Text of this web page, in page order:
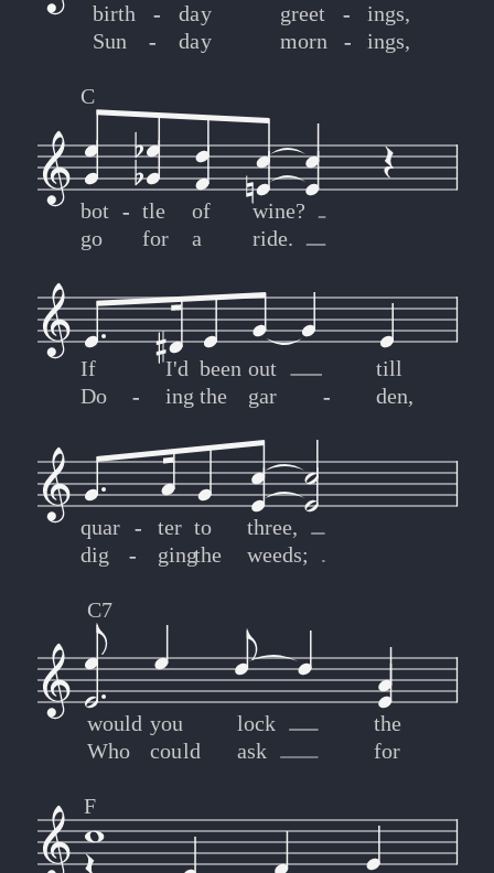
birth
Sun
day
day
greet
morn
ings,
ings,
-
-
-
-
-
-
-
-
C
bot
go
tle
for
of
a
wine?
ride.
-
-
If
Do
I'd
ing
been
the
out
gar
till
den,
- -
- -
quar
dig
ter
ging
to
the
three,
weeds;
-
-
-
-
C7
would
Who
you
could
lock
ask
the
for
F